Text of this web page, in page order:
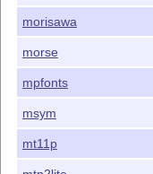
morisawa
morse
mpfonts
msym
mt11p